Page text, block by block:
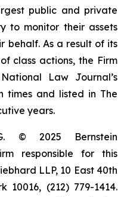
public and private
to monitor their assets
behalf. As a result of its
class actions, the Firm
Law Journal’s
times and listed in The
years.
© 2025 Bernstein
responsible for this
LLP, 10 East 40th
10016, (212) 779-1414.